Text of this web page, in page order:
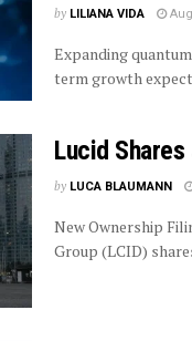
by LILIANA VIDA
Expanding
term growth
Lucid
by LUCA BLAUMANN
New Ownership
Group (LCID)